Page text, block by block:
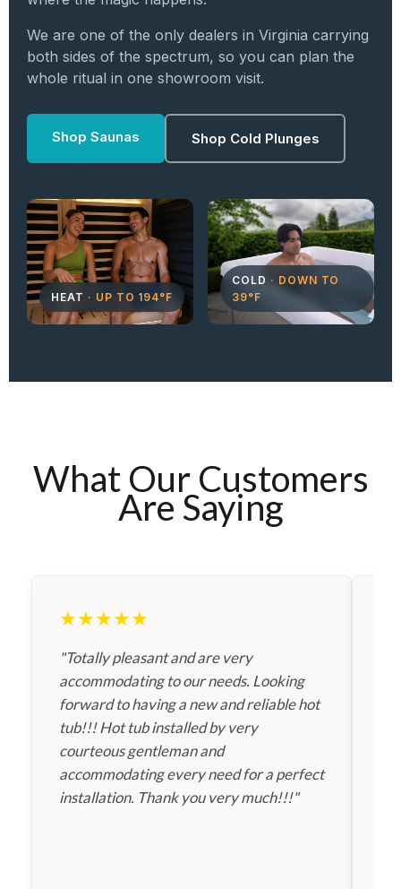
We are one of the only dealers in Virginia carrying
both sides of the spectrum, so you can plan the
whole ritual in one showroom visit.
Shop Saunas Shop Cold Plunges
HEAT · UP TO 194°F
COLD · DOWN TO
39°F
What Our Customers
Are Saying
★★★★★
"Totally pleasant and are very
accommodating to our needs. Looking
forward to having a new and reliable hot
tub!!! Hot tub installed by very
courteous gentleman and
accommodating every need for a perfect
installation. Thank you very much!!!"